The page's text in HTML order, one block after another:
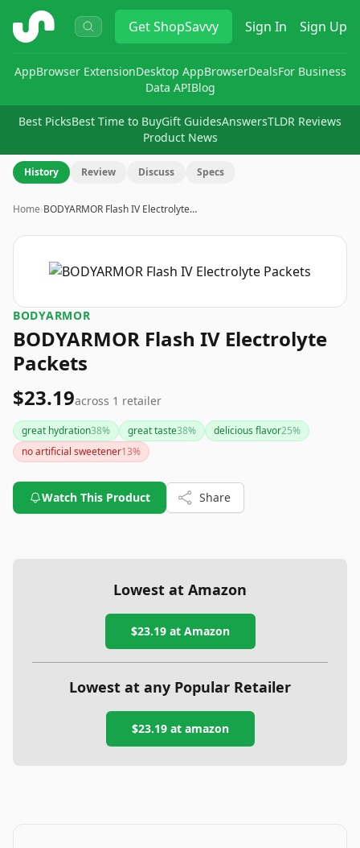
ShopSavvy GetShopSavvy Sign In Sign Up
AppBrowser ExtensionDesktop AppBrowserDealsFor Business
Data APIBlog
Best PicksBest Time to BuyGift GuidesAnswersTLDR Reviews
Product News
History Review Discuss Specs
Home›BODYARMOR Flash IV Electrolyte…
BODYARMOR
BODYARMOR Flash IV Electrolyte
Packets
$23.19across 1 retailer
great hydration38% great taste38% delicious flavor25%
no artificial sweetener13%
Watch This Product Share
Lowest at Amazon
$23.19at Amazon
Lowest at any Popular Retailer
$23.19at amazon